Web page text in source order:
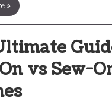
»
vs Sew-